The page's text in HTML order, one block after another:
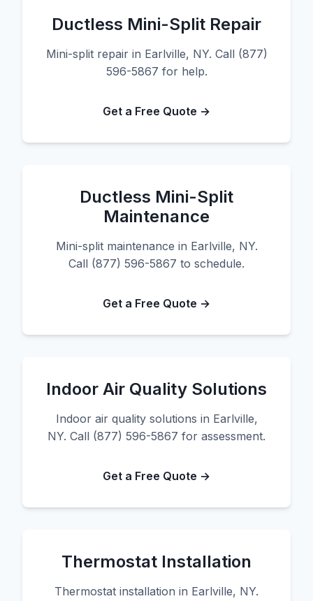
Ductless Mini-Split Repair
Mini-split repair in Earlville, NY. Call (877)
596-5867 for help.
Get a Free Quote →
Ductless Mini-Split
Maintenance
Mini-split maintenance in Earlville, NY.
Call (877) 596-5867 to schedule.
Get a Free Quote →
Indoor Air Quality Solutions
Indoor air quality solutions in Earlville,
NY. Call (877) 596-5867 for assessment.
Get a Free Quote →
Thermostat Installation
Thermostat installation in Earlville, NY.